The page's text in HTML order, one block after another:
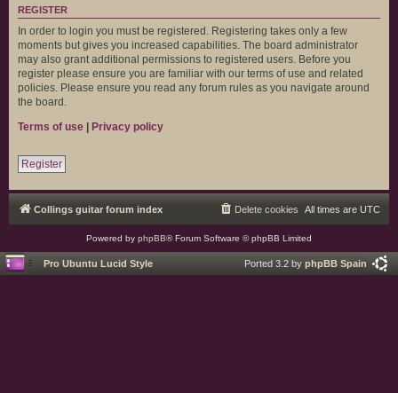
REGISTER
In order to login you must be registered. Registering takes only a few
moments but gives you increased capabilities. The board administrator
may also grant additional permissions to registered users. Before you
register please ensure you are familiar with our terms of use and related
policies. Please ensure you read any forum rules as you navigate around
the board.
Terms of use | Privacy policy
Register
Collings guitar forum index All times are UTC
Delete cookies
Powered by phpBB® Forum Software © phpBB Limited
Pro Ubuntu Lucid Style Ported 3.2 by phpBB Spain